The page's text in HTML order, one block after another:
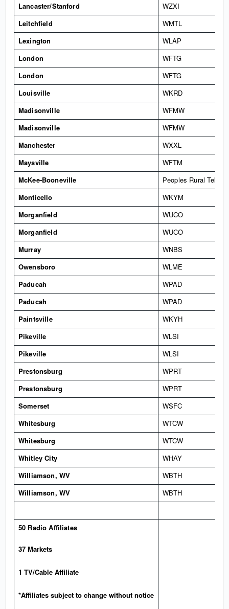
Lancaster/Stanford
WZXI
Leitchfield
WMTL
Lexington
WLAP
London
WFTG
London
WFTG
Louisville
WKRD
Madisonville
WFMW
Madisonville
WFMW
Manchester
WXXL
Maysville
WFTM
McKee-Booneville
Peoples Rural
Monticello
WKYM
Morganfield
WUCO
Morganfield
WUCO
Murray
WNBS
Owensboro
WLME
Paducah
WPAD
Paducah
WPAD
Paintsville
WKYH
Pikeville
WLSI
Pikeville
WLSI
Prestonsburg
WPRT
Prestonsburg
WPRT
Somerset
WSFC
Whitesburg
WTCW
Whitesburg
WTCW
Whitley City
WHAY
Williamson, WV
WBTH
Williamson, WV
WBTH
50 Radio Affiliates
37 Markets
1 TV/Cable Affiliate
*Affiliates subject to change without notice